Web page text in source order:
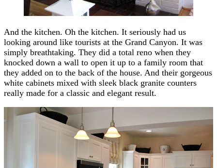
And the kitchen. Oh the kitchen. It seriously had us
looking around like tourists at the Grand Canyon. It was
simply breathtaking. They did a total reno when they
knocked down a wall to open it up to a family room that
they added on to the back of the house. And their gorgeous
white cabinets mixed with sleek black granite counters
really made for a classic and elegant result.